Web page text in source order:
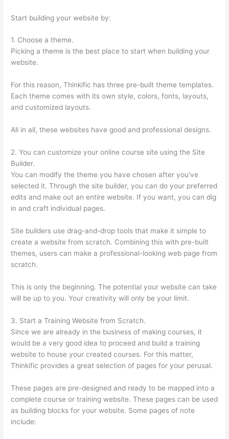
Start building your website by:
1. Choose a theme.
Picking a theme is the best place to start when building your
website.
For this reason, Thinkific has three pre-built theme templates.
Each theme comes with its own style, colors, fonts, layouts,
and customized layouts.
All in all, these websites have good and professional designs.
2. You can customize your online course site using the Site
Builder.
You can modify the theme you have chosen after you’ve
selected it. Through the site builder, you can do your preferred
edits and make out an entire website. If you want, you can dig
in and craft individual pages.
Site builders use drag-and-drop tools that make it simple to
create a website from scratch. Combining this with pre-built
themes, users can make a professional-looking web page from
scratch.
This is only the beginning. The potential your website can take
will be up to you. Your creativity will only be your limit.
3. Start a Training Website from Scratch.
Since we are already in the business of making courses, it
would be a very good idea to proceed and build a training
website to house your created courses. For this matter,
Thinkific provides a great selection of pages for your perusal.
These pages are pre-designed and ready to be mapped into a
complete course or training website. These pages can be used
as building blocks for your website. Some pages of note
include: